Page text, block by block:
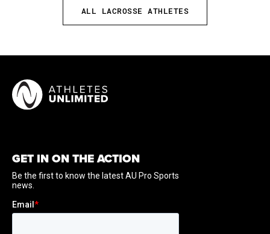
ALL LACROSSE ATHLETES
GET IN ON THE ACTION